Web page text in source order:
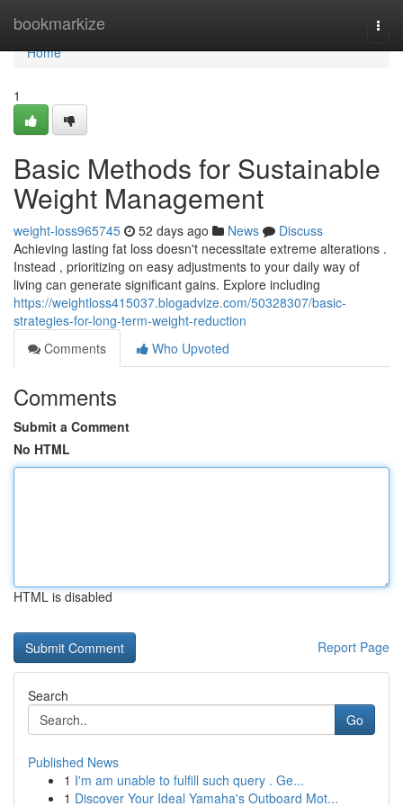
bookmarkize
Home
Home
1
Basic Methods for Sustainable
Weight Management
weight-loss965745 52 days ago News
Discuss
Achieving lasting fat loss doesn't necessitate extreme alterations .
Instead , prioritizing on easy adjustments to your daily way of
living can generate significant gains. Explore including
https://weightloss415037.blogadvize.com/50328307/basic-
strategies-for-long-term-weight-reduction
Comments
Who Upvoted
Comments
Submit a Comment
No HTML
HTML is disabled
Report Page
Search
Go
Published News
1 I'm am unable to fulfill such query . Ge...
1 Discover Your Ideal Yamaha's Outboard Mot...